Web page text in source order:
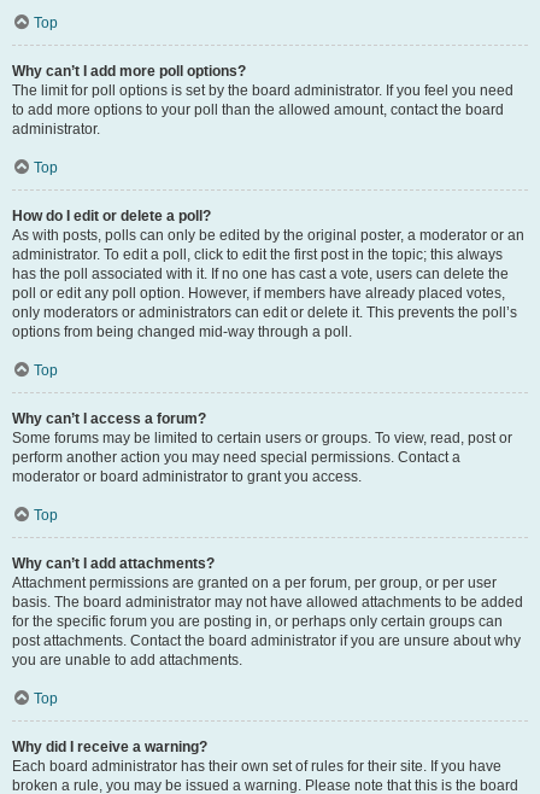
Top
Why can’t I add more poll options?
The limit for poll options is set by the board administrator. If you feel you need
to add more options to your poll than the allowed amount, contact the board
administrator.
Top
How do I edit or delete a poll?
As with posts, polls can only be edited by the original poster, a moderator or an
administrator. To edit a poll, click to edit the first post in the topic; this always
has the poll associated with it. If no one has cast a vote, users can delete the
poll or edit any poll option. However, if members have already placed votes,
only moderators or administrators can edit or delete it. This prevents the poll’s
options from being changed mid-way through a poll.
Top
Why can’t I access a forum?
Some forums may be limited to certain users or groups. To view, read, post or
perform another action you may need special permissions. Contact a
moderator or board administrator to grant you access.
Top
Why can’t I add attachments?
Attachment permissions are granted on a per forum, per group, or per user
basis. The board administrator may not have allowed attachments to be added
for the specific forum you are posting in, or perhaps only certain groups can
post attachments. Contact the board administrator if you are unsure about why
you are unable to add attachments.
Top
Why did I receive a warning?
Each board administrator has their own set of rules for their site. If you have
broken a rule, you may be issued a warning. Please note that this is the board